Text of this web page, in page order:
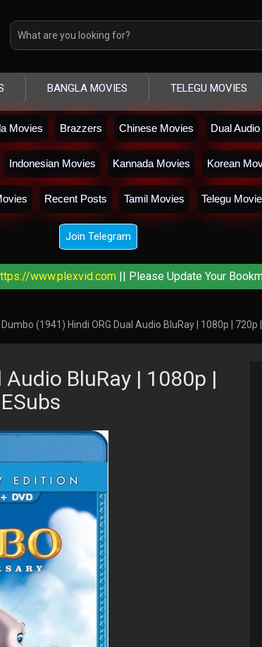
BANGLA MOVIES TELEGU MOVIES
Movies Brazzers Chinese Movies Dual
Indonesian Movies Kannada Movies Korean
Recent Posts Tamil Movies Telegu
Join Telegram
www.plexvid.com|| Please Update Your
Dumbo (1941) Hindi ORG Dual Audio BluRay | 1080p | 720p
BluRay | 1080p |